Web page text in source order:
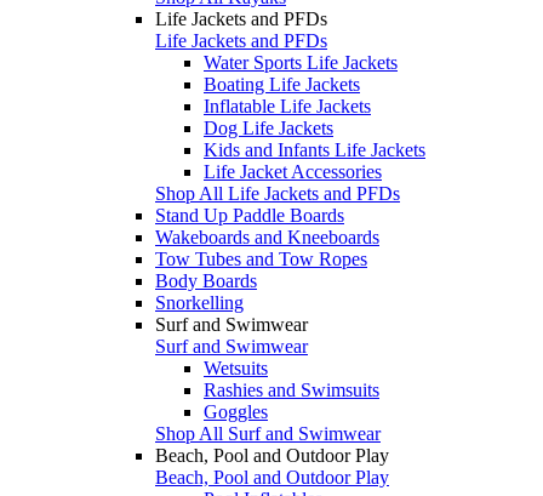
Life Jackets and PFDs
Life Jackets and PFDs
Water Sports Life Jackets
Boating Life Jackets
Inflatable Life Jackets
Dog Life Jackets
Kids and Infants Life Jackets
Life Jacket Accessories
Shop All Life Jackets and PFDs
Stand Up Paddle Boards
Wakeboards and Kneeboards
Tow Tubes and Tow Ropes
Body Boards
Snorkelling
Surf and Swimwear
Surf and Swimwear
Wetsuits
Rashies and Swimsuits
Goggles
Shop All Surf and Swimwear
Beach, Pool and Outdoor Play
Beach, Pool and Outdoor Play